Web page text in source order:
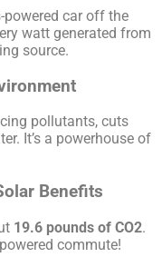
car off the
watt generated from
source.
pollutants, cuts
It’s a powerhouse of
Benefits
19.6 pounds of CO2.
commute!